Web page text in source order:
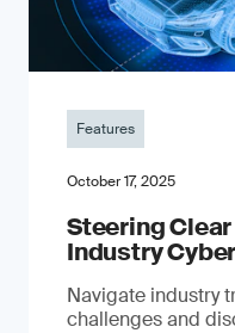
Features
October 17, 2025
Steering
Industry
Navigate industry
challenges and